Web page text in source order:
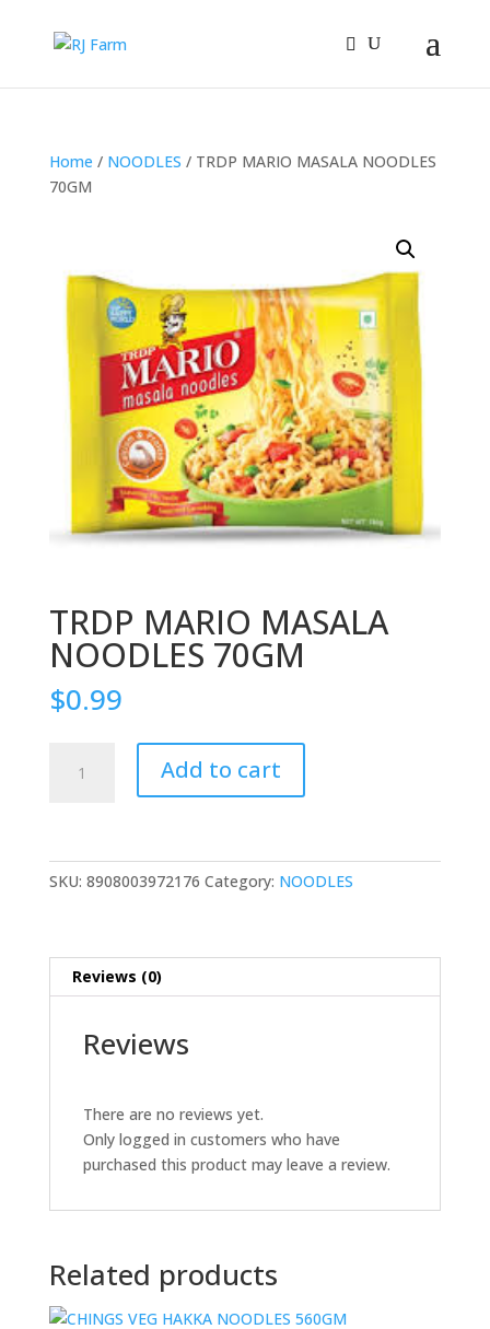
Home / NOODLES / TRDP MARIO MASALA NOODLES
70GM
TRDP MARIO MASALA
NOODLES 70GM
$0.99
MARIO
quantity
Add to cart
SKU: 8908003972176 Category: NOODLES
Reviews (0)
Reviews
There are no reviews yet.
Only logged in customers who have
purchased this product may leave a review.
Related products